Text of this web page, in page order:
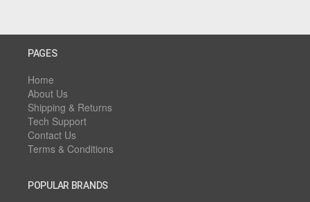
PAGES
Home
About Us
Shipping & Returns
Tech Support
Contact Us
Terms & Conditions
POPULAR BRANDS